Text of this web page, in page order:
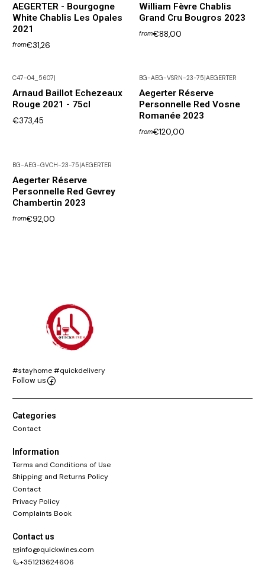
AEGERTER - Bourgogne
White Chablis Les Opales
2021
from€31,26
William Fèvre Chablis
Grand Cru Bougros 2023
from€88,00
C47-04_5607
Arnaud Baillot Echezeaux
Rouge 2021 - 75cl
€373,45
BG-AEG-VSRN-23-75 AEGERTER
Aegerter Réserve
Personnelle Red Vosne
Romanée 2023
from€120,00
BG-AEG-GVCH-23-75|AEGERTER
Aegerter Réserve
Personnelle Red Gevrey
Chambertin 2023
from€92,00
#stayhome #quickdelivery
Follow us
Categories
Contact
Information
Terms and Conditions of Use
Shipping and Returns Policy
Contact
Privacy Policy
Complaints Book
Contact us
info@quickwines.com
+351213624606